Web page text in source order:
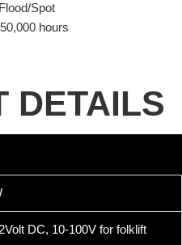
Spot
hours
DETAILS
DC, 10-100V for folklift